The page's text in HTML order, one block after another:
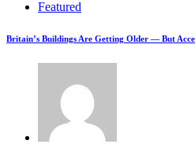
Featured
Britain’s Buildings Are Getting Older — But